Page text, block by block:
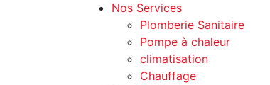
Nos Services
Plomberie Sanitaire
Pompe à chaleur
climatisation
Chauffage